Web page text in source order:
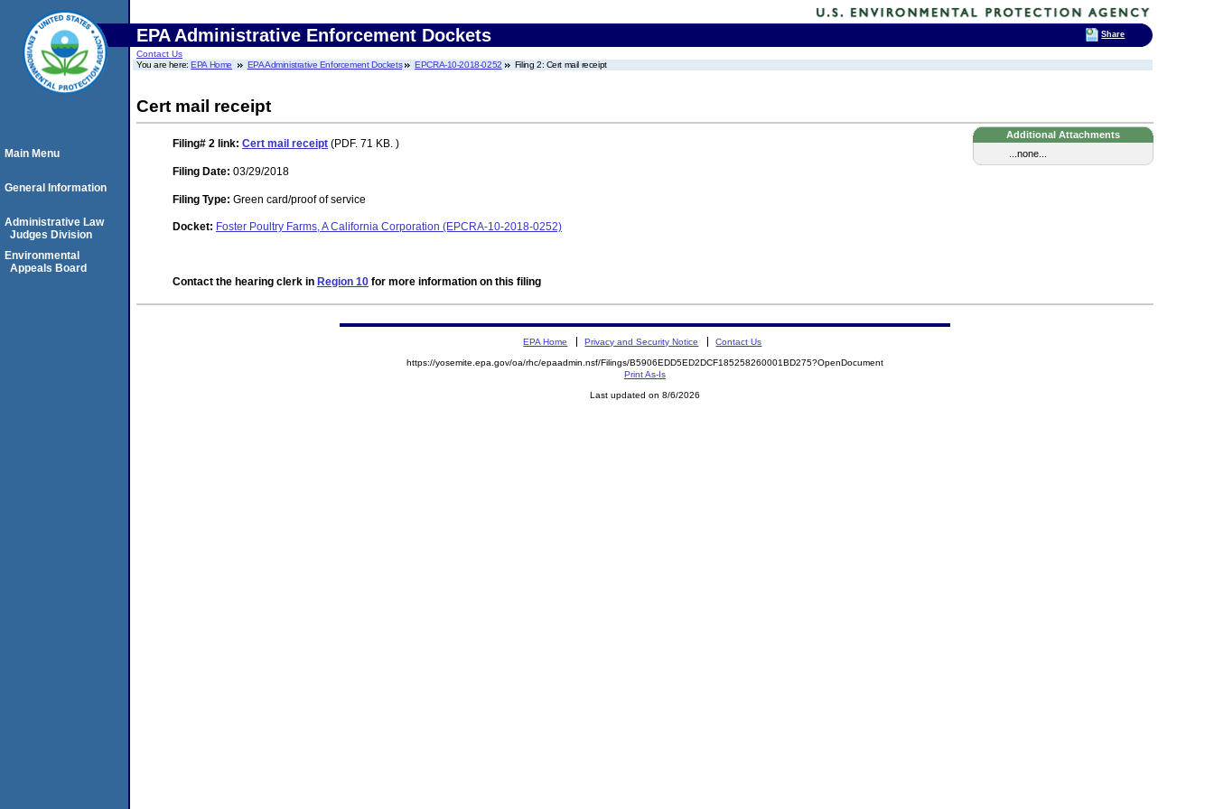
EPA Administrative Enforcement Dockets
Contact Us
You are here:EPA Home EPA Administrative Enforcement Dockets EPCRA-10-2018-0252 Filing 2: Cert mail receipt
Cert mail receipt
Additional Attachments
...none...
Filing# 2 link: Cert mail receipt (PDF. 71 KB. )
Filing Date: 03/29/2018
Filing Type: Green card/proof of service
Docket: Foster Poultry Farms, A California Corporation (EPCRA-10-2018-0252)
Contact the hearing clerk in Region 10 for more information on this filing
Main Menu
General Information
Administrative Law
Judges Division
Environmental
Appeals Board
EPA Home Privacy and Security Notice Contact Us
https://yosemite.epa.gov/oa/rhc/epaadmin.nsf/Filings/B5906EDD5ED2DCF185258260001BD275?OpenDocument
Print As-Is
Last updated on 8/6/2026
Share